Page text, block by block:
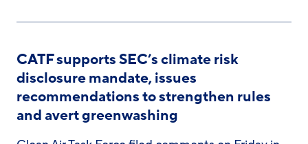
CATF supports SEC’s climate risk
disclosure mandate, issues
recommendations to strengthen rules
and avert greenwashing